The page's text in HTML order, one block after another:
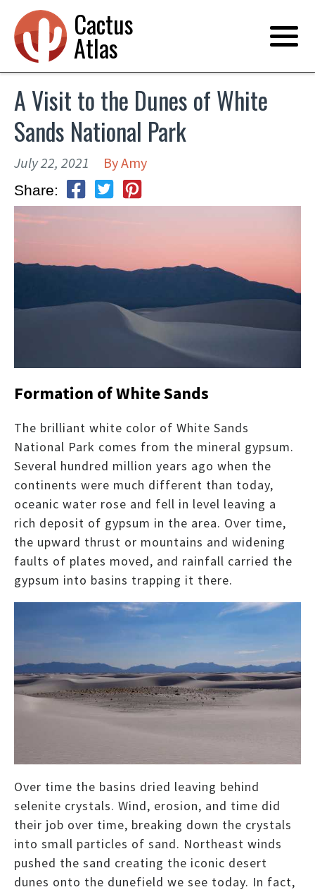
Cactus
Atlas
A Visit to the Dunes of White
Sands National Park
July 22, 2021 ByAmy
Share:
Formation of White Sands
The brilliant white color of White Sands
National Park comes from the mineral gypsum.
Several hundred million years ago when the
continents were much different than today,
oceanic water rose and fell in level leaving a
rich deposit of gypsum in the area. Over time,
the upward thrust or mountains and widening
faults of plates moved, and rainfall carried the
gypsum into basins trapping it there.
Over time the basins dried leaving behind
selenite crystals. Wind, erosion, and time did
their job over time, breaking down the crystals
into small particles of sand. Northeast winds
pushed the sand creating the iconic desert
dunes onto the dunefield we see today. In fact,